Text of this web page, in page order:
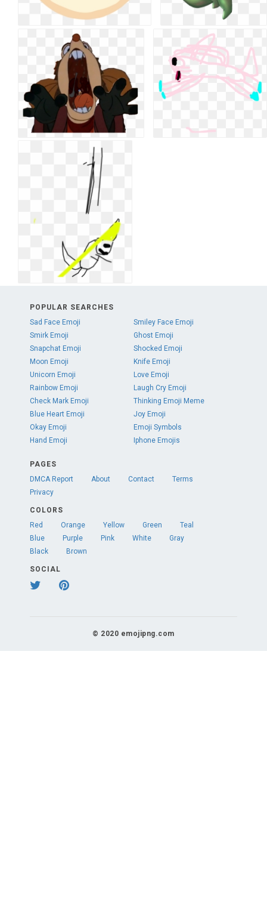
POPULAR SEARCHES
Sad Face Emoji
Smiley Face Emoji
Smirk Emoji
Ghost Emoji
Snapchat Emoji
Shocked Emoji
Moon Emoji
Knife Emoji
Unicorn Emoji
Love Emoji
Rainbow Emoji
Laugh Cry Emoji
Check Mark Emoji
Thinking Emoji Meme
Blue Heart Emoji
Joy Emoji
Okay Emoji
Emoji Symbols
Hand Emoji
Iphone Emojis
PAGES
DMCA Report
About Contact
Terms
Privacy
COLORS
Red
Orange Yellow Green
Teal
Blue
Purple Pink White
Gray
Black
Brown
SOCIAL
© 2020 emojipng.com